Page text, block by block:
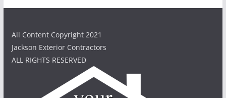
All Content Copyright 2021
Jackson Exterior Contractors
ALL RIGHTS RESERVED